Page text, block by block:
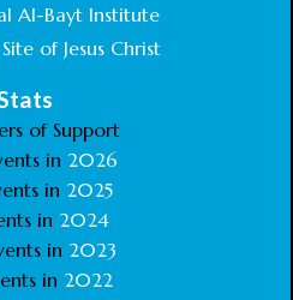
Al-Bayt Institute
of Jesus Christ
of Support
in 2026
in 2025
in 2024
in 2023
in 2022